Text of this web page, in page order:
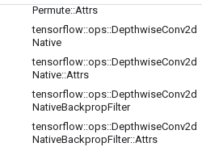
Permute::Attrs
tensorflow::ops::DepthwiseConv2d
Native
tensorflow::ops::DepthwiseConv2d
Native::Attrs
tensorflow::ops::DepthwiseConv2d
NativeBackpropFilter
tensorflow::ops::DepthwiseConv2d
NativeBackpropFilter::Attrs